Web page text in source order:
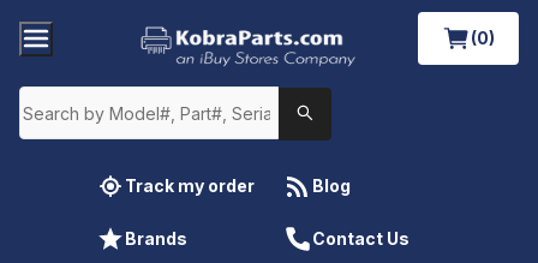
(0)
Track my order Blog
Brands Contact Us